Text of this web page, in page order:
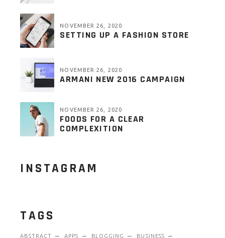
NOVEMBER 26, 2020
SETTING UP A FASHION STORE
NOVEMBER 26, 2020
ARMANI NEW 2016 CAMPAIGN
NOVEMBER 26, 2020
FOODS FOR A CLEAR
COMPLEXITION
INSTAGRAM
TAGS
ABSTRACT APPS BLOGGING BUSINESS